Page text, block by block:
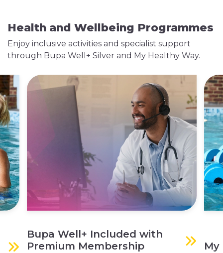
Health and Wellbeing Programmes
Enjoy inclusive activities and specialist support
through Bupa Well+ Silver and My Healthy Way.
Bupa Well+ Included with
Premium Membership